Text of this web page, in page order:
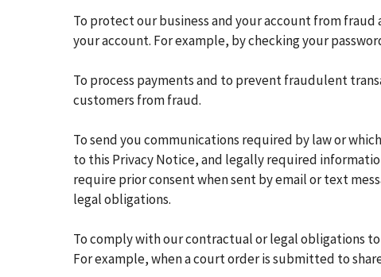
To protect our business and your account from
your account. For example, by checking your
To process payments and to prevent fraudulent
customers from fraud.
To send you communications required by law or
to this Privacy Notice, and legally required
require prior consent when sent by email or text
legal obligations.
To comply with our contractual or legal obligations
For example, when a court order is submitted to